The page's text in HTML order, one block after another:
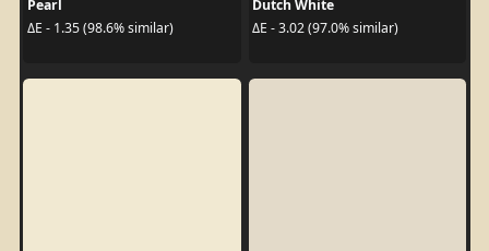
Pearl
ΔE - 1.35 (98.6% similar)
Dutch White
ΔE - 3.02 (97.0% similar)